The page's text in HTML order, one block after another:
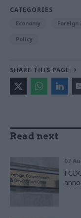
CATEGORIES
Economy Foreign
Policy
SHARE THIS PAGE
Read next
07